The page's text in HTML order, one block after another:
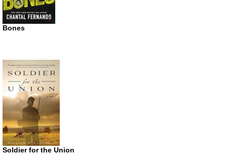
Bones
Soldier for the Union